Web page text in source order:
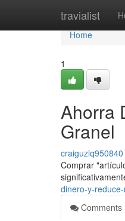
travialist
Home
Home
1
Ahorra
Granel
craiguzlq950840
Comprar
dinero-y-
Comments